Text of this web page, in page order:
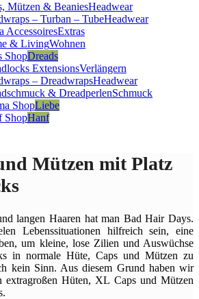
Mützen & BeaniesHeadwear
– Turban – TubeHeadwear
AccessoiresExtras
& LivingWohnen
ShopDreads
ExtensionsVerlängern
– DreadwrapsHeadwear
& DreadperlenSchmuck
ShopLiebe
ShopHanf
Mützen mit Platz
langen Haaren hat man Bad Hair Days.
Lebenssituationen hilfreich sein, eine
um kleine, lose Zilien und Auswüchse
in normale Hüte, Caps und Mützen zu
kein Sinn. Aus diesem Grund haben wir
extragroßen Hüten, XL Caps und Mützen